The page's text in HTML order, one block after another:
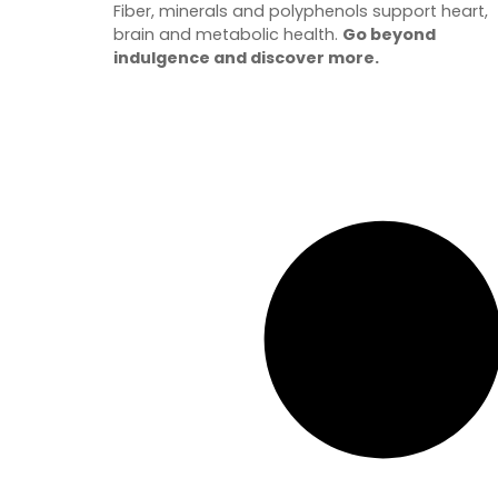
Fiber, minerals and polyphenols support heart,
brain and metabolic health. Go beyond
indulgence and discover more.